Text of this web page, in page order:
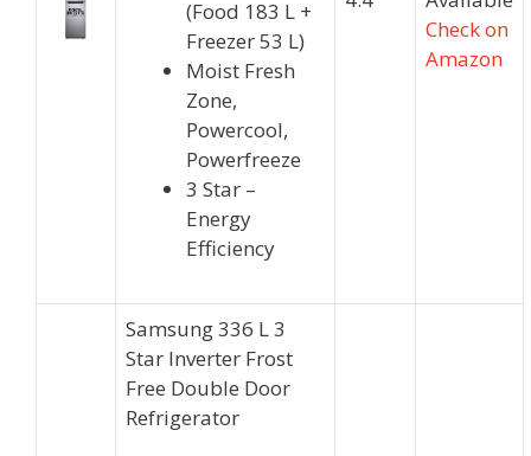
(Food 183 L +
Freezer 53 L)
Moist Fresh
Zone,
Powercool,
Powerfreeze
3 Star –
Energy
Efficiency
Check on
Amazon
Samsung 336 L 3
Star Inverter Frost
Free Double Door
Refrigerator